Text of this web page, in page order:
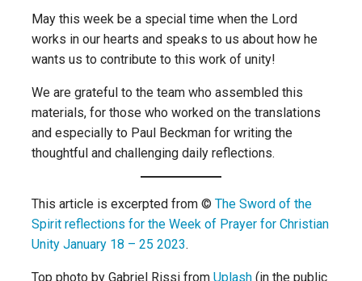
May this week be a special time when the Lord
works in our hearts and speaks to us about how he
wants us to contribute to this work of unity!
We are grateful to the team who assembled this
materials, for those who worked on the translations
and especially to Paul Beckman for writing the
thoughtful and challenging daily reflections.
This article is excerpted from © The Sword of the
Spirit reflections for the Week of Prayer for Christian
Unity January 18 – 25 2023.
Top photo by Gabriel Rissi from Uplash (in the public